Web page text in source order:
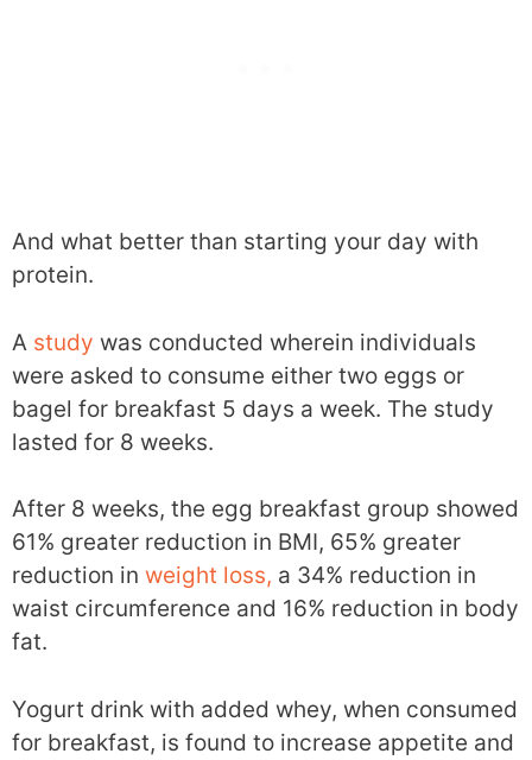
And what better than starting your day with
protein.
A study was conducted wherein individuals
were asked to consume either two eggs or
bagel for breakfast 5 days a week. The study
lasted for 8 weeks.
After 8 weeks, the egg breakfast group showed
61% greater reduction in BMI, 65% greater
reduction in weight loss, a 34% reduction in
waist circumference and 16% reduction in body
fat.
Yogurt drink with added whey, when consumed
for breakfast, is found to increase appetite and